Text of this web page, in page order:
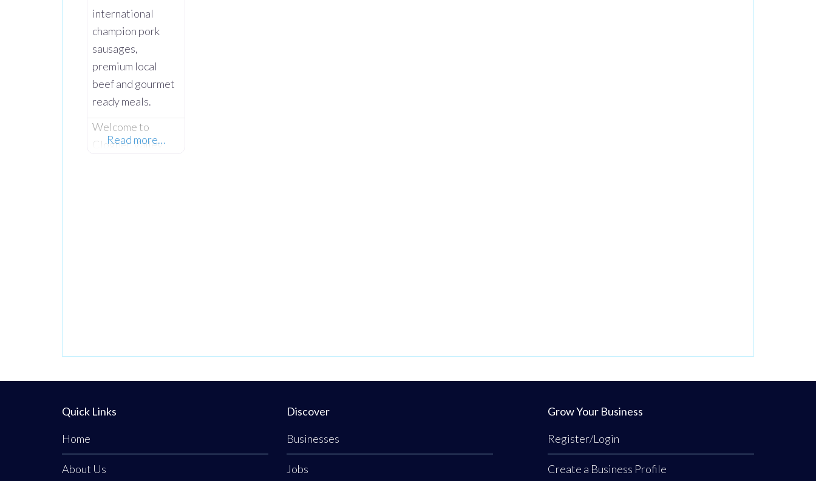
international
champion pork
sausages,
premium local
beef and gourmet
ready meals.
Welcome to
Clogher Valley
this respected
established an
Read more…
Quick Links
Home
About Us
Discover
Businesses
Jobs
Grow Your Business
Register/Login
Create a Business Profile